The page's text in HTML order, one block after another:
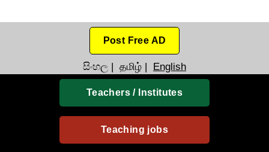
Post Free AD
සිංහල | தமிழ் | English
Teachers / Institutes
Teaching jobs